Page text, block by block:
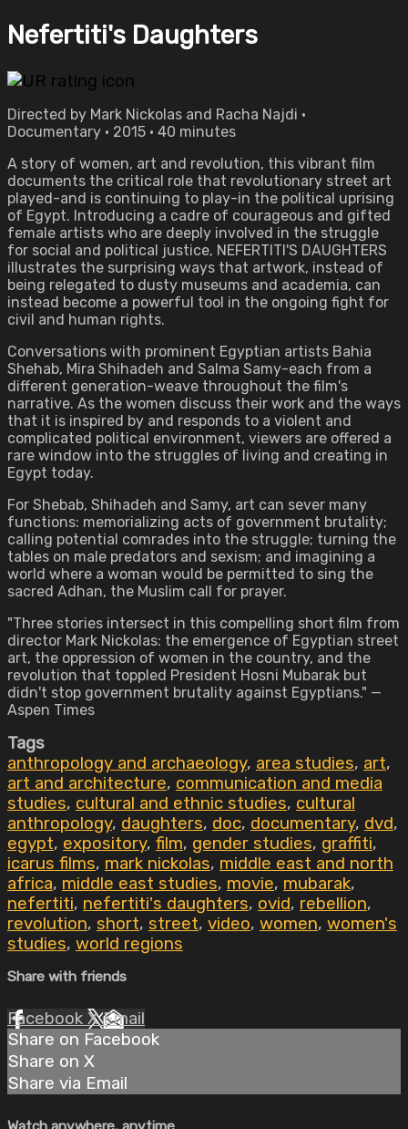
Nefertiti's Daughters
Directed by Mark Nickolas and Racha Najdi •
Documentary • 2015 • 40 minutes
A story of women, art and revolution, this vibrant film
documents the critical role that revolutionary street art
played-and is continuing to play-in the political uprising
of Egypt. Introducing a cadre of courageous and gifted
female artists who are deeply involved in the struggle
for social and political justice, NEFERTITI'S DAUGHTERS
illustrates the surprising ways that artwork, instead of
being relegated to dusty museums and academia, can
instead become a powerful tool in the ongoing fight for
civil and human rights.
Conversations with prominent Egyptian artists Bahia
Shehab, Mira Shihadeh and Salma Samy-each from a
different generation-weave throughout the film's
narrative. As the women discuss their work and the ways
that it is inspired by and responds to a violent and
complicated political environment, viewers are offered a
rare window into the struggles of living and creating in
Egypt today.
For Shebab, Shihadeh and Samy, art can sever many
functions: memorializing acts of government brutality;
calling potential comrades into the struggle; turning the
tables on male predators and sexism; and imagining a
world where a woman would be permitted to sing the
sacred Adhan, the Muslim call for prayer.
"Three stories intersect in this compelling short film from
director Mark Nickolas: the emergence of Egyptian street
art, the oppression of women in the country, and the
revolution that toppled President Hosni Mubarak but
didn't stop government brutality against Egyptians." —
Aspen Times
Tags
anthropology and archaeology, area studies, art,
art and architecture, communication and media
studies, cultural and ethnic studies, cultural
anthropology, daughters, doc, documentary, dvd,
egypt, expository, film, gender studies, graffiti,
icarus films, mark nickolas, middle east and north
africa, middle east studies, movie, mubarak,
nefertiti, nefertiti's daughters, ovid, rebellion,
revolution, short, street, video, women, women's
studies, world regions
Share with friends
Facebook XEmail
Share on Facebook
Share on X
Share via Email